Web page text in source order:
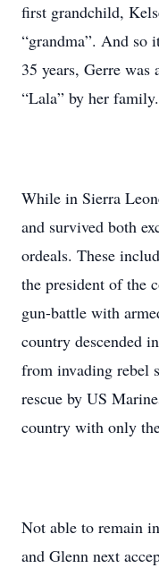
first grandchild,
“grandma”. And so
35 years, Gerre
“Lala” by her family.
While in Sierra
and survived both
ordeals. These
the president of the
gun-battle with
country descended
from invading rebel
rescue by US
country with only
Not able to remain
and Glenn next